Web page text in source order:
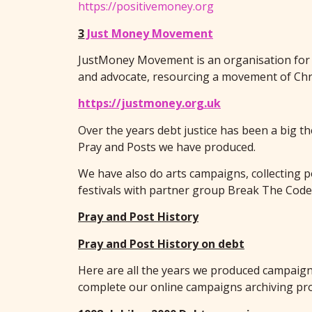
https://positivemoney.org
3 Just Money Movement
JustMoney Movement is an organisation
and advocate, resourcing a movement of
https://justmoney.org.uk
Over the years debt justice has been a big
Pray and Posts we have produced.
We have also do arts campaigns, collecting
festivals with partner group Break The
Pray and Post History
Pray and Post History on debt
Here are all the years we produced
complete our online campaigns archiving